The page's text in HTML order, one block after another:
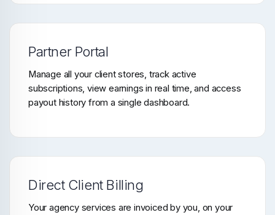
Partner Portal
Manage all your client stores, track active
subscriptions, view earnings in real time, and access
payout history from a single dashboard.
Direct Client Billing
Your agency services are invoiced by you, on your